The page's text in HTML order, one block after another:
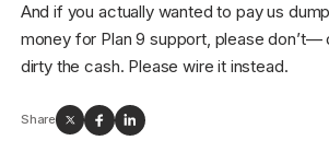
And if you actually wanted to pay us
money for Plan 9 support, please don’t—
dirty the cash. Please wire it instead.
Share